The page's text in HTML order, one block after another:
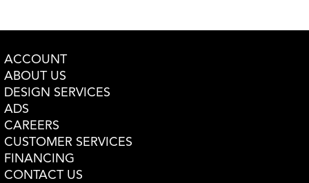
ACCOUNT
ABOUT US
DESIGN SERVICES
ADS
CAREERS
CUSTOMER SERVICES
FINANCING
CONTACT US